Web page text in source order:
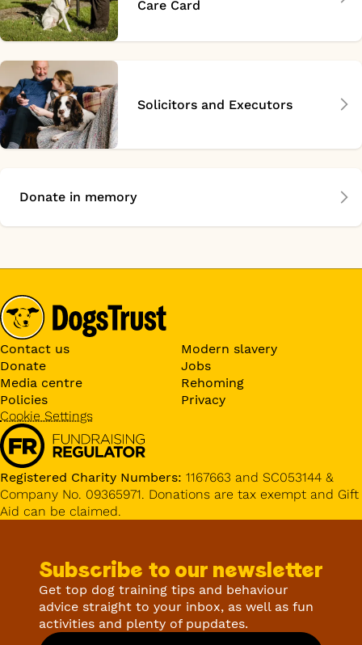
Care Card
Solicitors and Executors
Donate in memory
Contact us
Modern slavery
Donate
Jobs
Media centre
Rehoming
Policies
Privacy
Cookie Settings
Registered Charity Numbers: 1167663 and SC053144 &
Company No. 09365971. Donations are tax exempt and Gift
Aid can be claimed.
Subscribe to our newsletter
Get top dog training tips and behaviour
advice straight to your inbox, as well as fun
activities and plenty of pupdates.